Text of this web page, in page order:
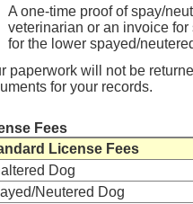
A one-time proof of spay/
veterinarian or an invoice
for the lower spayed/
paperwork will not be
for your records.
Fees
License Fees
Dog
Neutered Dog